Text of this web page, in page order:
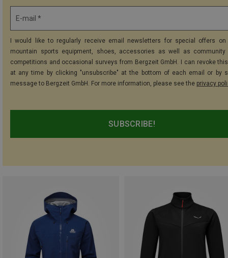
E-mail *
I would like to regularly receive email newsletters for special offers on
mountain sports equipment, shoes, accessories as well as community
competitions and occasional surveys from Bergzeit GmbH. I can revoke
at any time by clicking "unsubscribe" at the bottom of each email or by
message to Bergzeit GmbH. For more information, please see the privacy
SUBSCRIBE!